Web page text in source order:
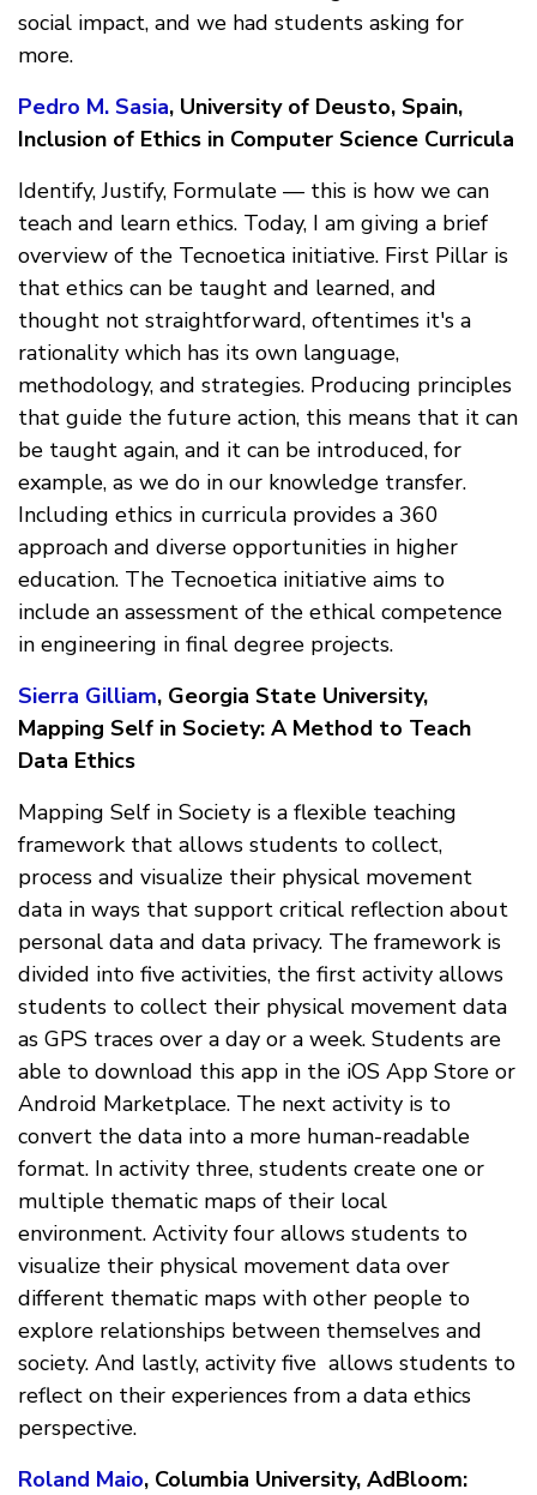
social impact, and we had students asking for
more.
Pedro M. Sasia, University of Deusto, Spain,
Inclusion of Ethics in Computer Science Curricula
Identify, Justify, Formulate — this is how we can
teach and learn ethics. Today, I am giving a brief
overview of the Tecnoetica initiative. First Pillar is
that ethics can be taught and learned, and
thought not straightforward, oftentimes it's a
rationality which has its own language,
methodology, and strategies. Producing principles
that guide the future action, this means that it can
be taught again, and it can be introduced, for
example, as we do in our knowledge transfer.
Including ethics in curricula provides a 360
approach and diverse opportunities in higher
education. The Tecnoetica initiative aims to
include an assessment of the ethical competence
in engineering in final degree projects.
Sierra Gilliam, Georgia State University,
Mapping Self in Society: A Method to Teach
Data Ethics
Mapping Self in Society is a flexible teaching
framework that allows students to collect,
process and visualize their physical movement
data in ways that support critical reflection about
personal data and data privacy. The framework is
divided into five activities, the first activity allows
students to collect their physical movement data
as GPS traces over a day or a week. Students are
able to download this app in the iOS App Store or
Android Marketplace. The next activity is to
convert the data into a more human-readable
format. In activity three, students create one or
multiple thematic maps of their local
environment. Activity four allows students to
visualize their physical movement data over
different thematic maps with other people to
explore relationships between themselves and
society. And lastly, activity five allows students to
reflect on their experiences from a data ethics
perspective.
Roland Maio, Columbia University, AdBloom: